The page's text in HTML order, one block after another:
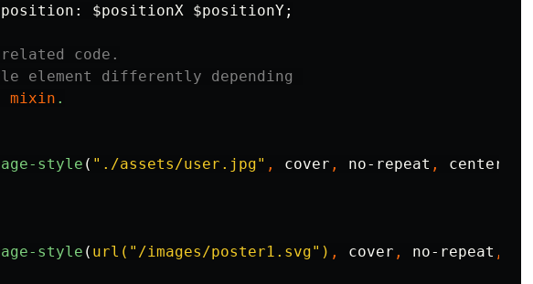
position : $positionX $positionY;
code.
element differently depending
mixin .
style ( "./assets/user.jpg" , cover , no-repeat , center
style ( url("/images/poster1.svg") , cover , no-repeat ,